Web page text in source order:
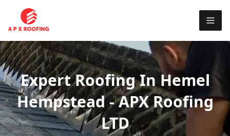
Expert Roofing In Hemel
Hempstead - APX Roofing
LTD